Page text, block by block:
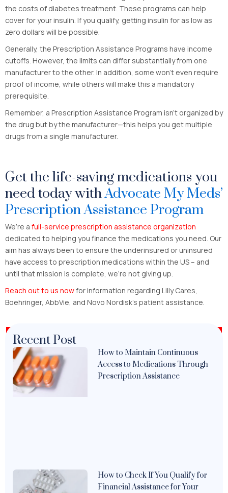
the costs of diabetes treatment. These programs can help
cover for your insulin. If you qualify, getting insulin for as low as
zero dollars will be possible.
Generally, the Prescription Assistance Programs have income
cutoffs. However, the limits can differ substantially from one
manufacturer to the other. In addition, some won’t even require
proof of income, while others will make this a mandatory
prerequisite.
Remember, a Prescription Assistance Program isn’t organized by
the drug but by the manufacturer—this helps you get multiple
drugs from a single manufacturer.
Get the life-saving medications you
need today withAdvocate My Meds’
Prescription Assistance Program
We’re a full-service prescription assistance organization
dedicated to helping you finance the medications you need. Our
aim has always been to ensure the underinsured or uninsured
have access to prescription medications within the US – and
until that mission is complete, we’re not giving up.
Reach out to us nowfor information regarding Lilly Cares,
Boehringer, AbbVie, and Novo Nordisk’s patient assistance.
Recent Post
How to Maintain Continuous
Access to Medications Through
Prescription Assistance
How to Check If You Qualify for
Financial Assistance for Your